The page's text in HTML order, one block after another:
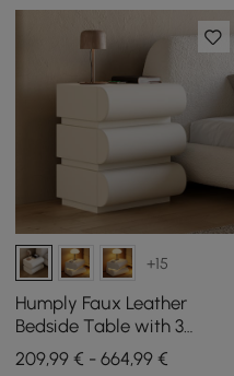
+15
Humply Faux Leather
Bedside Table with 3
Drawers and Charging
Station in White, Set of 2
209,99 € - 664,99 €